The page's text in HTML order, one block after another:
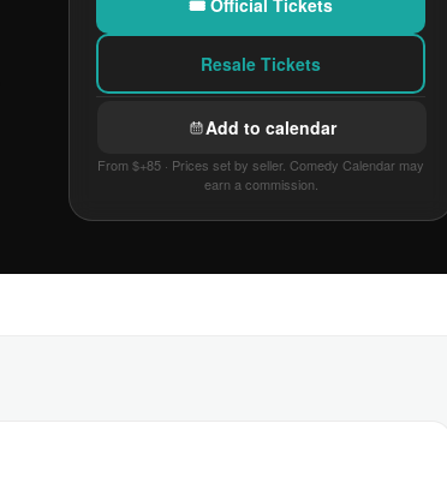
🎟 Official Tickets
Resale Tickets
Add to calendar
From $+85 · Prices set by seller. Comedy Calendar may
earn a commission.